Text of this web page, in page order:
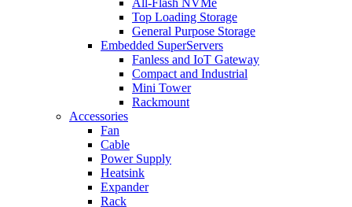
All-Flash NVMe
Top Loading Storage
General Purpose Storage
Embedded SuperServers
Fanless and IoT Gateway
Compact and Industrial
Mini Tower
Rackmount
Accessories
Fan
Cable
Power Supply
Heatsink
Expander
Rack